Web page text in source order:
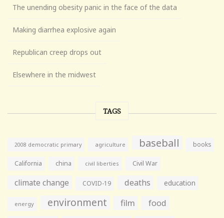
The unending obesity panic in the face of the data
Making diarrhea explosive again
Republican creep drops out
Elsewhere in the midwest
TAGS
2008 democratic primary agriculture baseball books
California china civil liberties Civil War
climate change COVID-19 deaths education
energy environment film food